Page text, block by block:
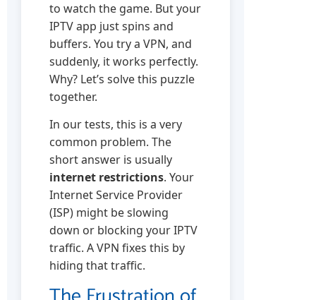
to watch the game. But your
IPTV app just spins and
buffers. You try a VPN, and
suddenly, it works perfectly.
Why? Let’s solve this puzzle
together.
In our tests, this is a very
common problem. The
short answer is usually
internet restrictions. Your
Internet Service Provider
(ISP) might be slowing
down or blocking your IPTV
traffic. A VPN fixes this by
hiding that traffic.